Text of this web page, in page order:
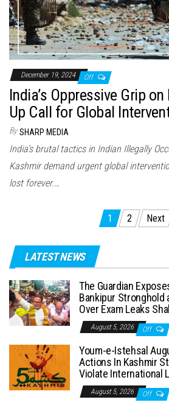
December 19, 2024 Off
India’s Oppressive Grip
Up Call for Global
By SHARP MEDIA
India’s brutal tactics in Indian Illegally
Kashmir demand urgent global
lost forever.…
pagination
1 2 Next
LATEST NEWS
The Guardian
Bankipur Stronghold
Over Exam Leaks
August 5, 2026 Off
Youm-e-Istehsal
Actions In Kashmir
Violate International
August 5, 2026 Off